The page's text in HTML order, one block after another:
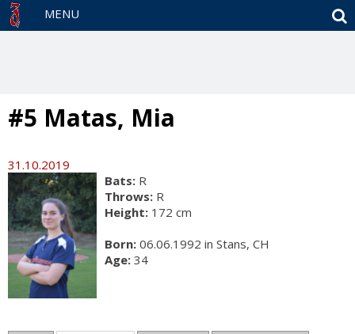
MENU
#5 Matas, Mia
31.10.2019
Bats: R
Throws: R
Height: 172 cm
Born: 06.06.1992 in Stans, CH
Age: 34